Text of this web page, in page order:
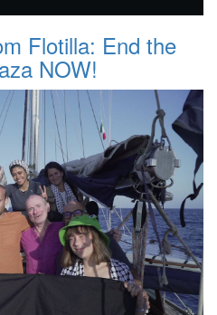
Flotilla: End the
NOW!